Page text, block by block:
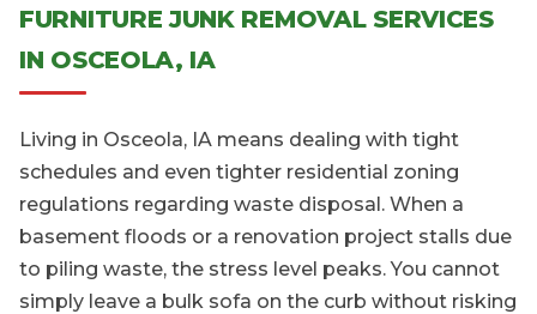
FURNITURE JUNK REMOVAL SERVICES
IN OSCEOLA, IA
Living in Osceola, IA means dealing with tight
schedules and even tighter residential zoning
regulations regarding waste disposal. When a
basement floods or a renovation project stalls due
to piling waste, the stress level peaks. You cannot
simply leave a bulk sofa on the curb without risking